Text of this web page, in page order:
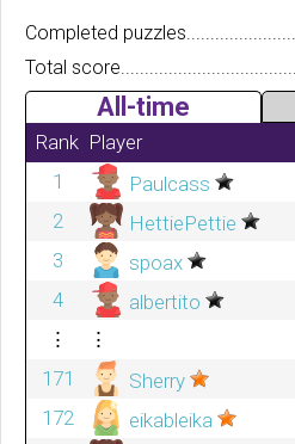
Completed
Total
All-time
Rank Player
1
Paulcass
2
HettiePettie
3
spoax
4
albertito
⋮
⋮
171
Sherry
172
eikableika